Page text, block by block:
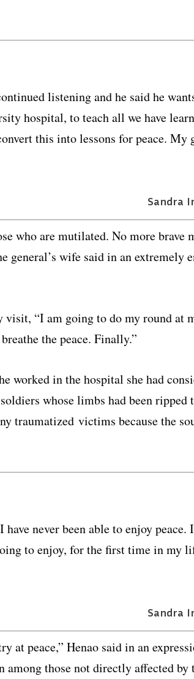
listening and he said he
hospital, to teach all we have
this into lessons for peace. My
Sandra
who are mutilated. No more brave
general’s wife said in an extremely
visit, “I am going to do my round at
the peace. Finally.”
worked in the hospital she had
whose limbs had been ripped
traumatized victims because the
never been able to enjoy peace.
to enjoy, for the first time in my
Sandra
at peace,” Henao said in an
those not directly affected by